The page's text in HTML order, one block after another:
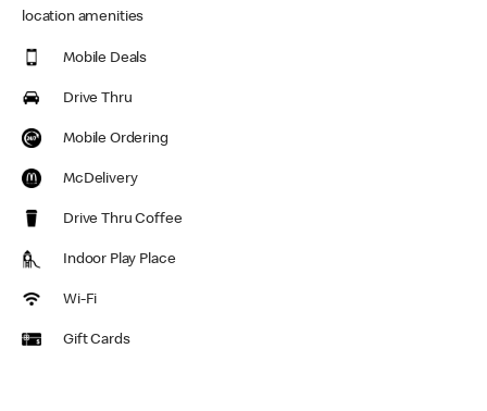
location amenities
Mobile Deals
Drive Thru
Mobile Ordering
McDelivery
Drive Thru Coffee
Indoor Play Place
Wi-Fi
Gift Cards